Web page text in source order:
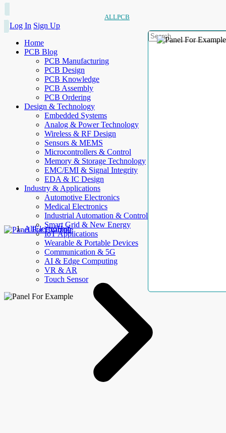
ALLPCB
Log In Sign Up
Home
PCB Blog
PCB Manufacturing
PCB Design
PCB Knowledge
PCB Assembly
PCB Ordering
Design & Technology
Embedded Systems
Analog & Power Technology
Wireless & RF Design
Sensors & MEMS
Microcontrollers & Control
Memory & Storage Technology
EMC/EMI & Signal Integrity
EDA & IC Design
Industry & Applications
Automotive Electronics
Medical Electronics
Industrial Automation & Control
Smart Grid & New Energy
IoT Applications
Wearable & Portable Devices
Communication & 5G
AI & Edge Computing
VR & AR
Touch Sensor
AllElectroHub